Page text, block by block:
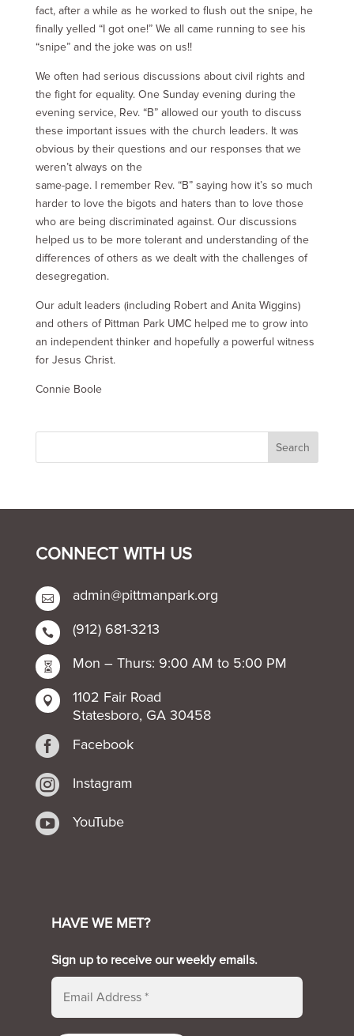
fact, after a while as he worked to flush out the snipe, he
finally yelled “I got one!” We all came running to see his
“snipe” and the joke was on us!!
We often had serious discussions about civil rights and
the fight for equality. One Sunday evening during the
evening service, Rev. “B” allowed our youth to discuss
these important issues with the church leaders. It was
obvious by their questions and our responses that we
weren’t always on the
same-page. I remember Rev. “B” saying how it’s so much
harder to love the bigots and haters than to love those
who are being discriminated against. Our discussions
helped us to be more tolerant and understanding of the
differences of others as we dealt with the challenges of
desegregation.
Our adult leaders (including Robert and Anita Wiggins)
and others of Pittman Park UMC helped me to grow into
an independent thinker and hopefully a powerful witness
for Jesus Christ.
Connie Boole
CONNECT WITH US
 admin@pittmanpark.org
 (912) 681-3213
 Mon – Thurs: 9:00 AM to 5:00 PM

1102 Fair Road
Statesboro, GA 30458
 Facebook
 Instagram
 YouTube
HAVE WE MET?
Sign up to receive our weekly emails.